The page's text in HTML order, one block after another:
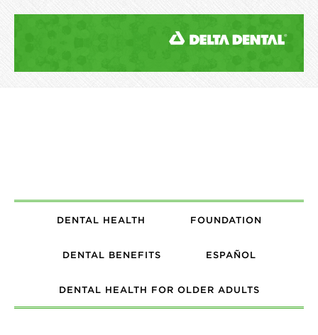
DENTAL HEALTH FOUNDATION
DENTAL BENEFITS ESPAÑOL
DENTAL HEALTH FOR OLDER ADULTS